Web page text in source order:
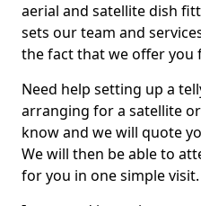
aerial and satellite dish
sets our team and
the fact that we offer you
Need help setting up a
arranging for a satellite
know and we will quote
We will then be able to
for you in one simple visit.